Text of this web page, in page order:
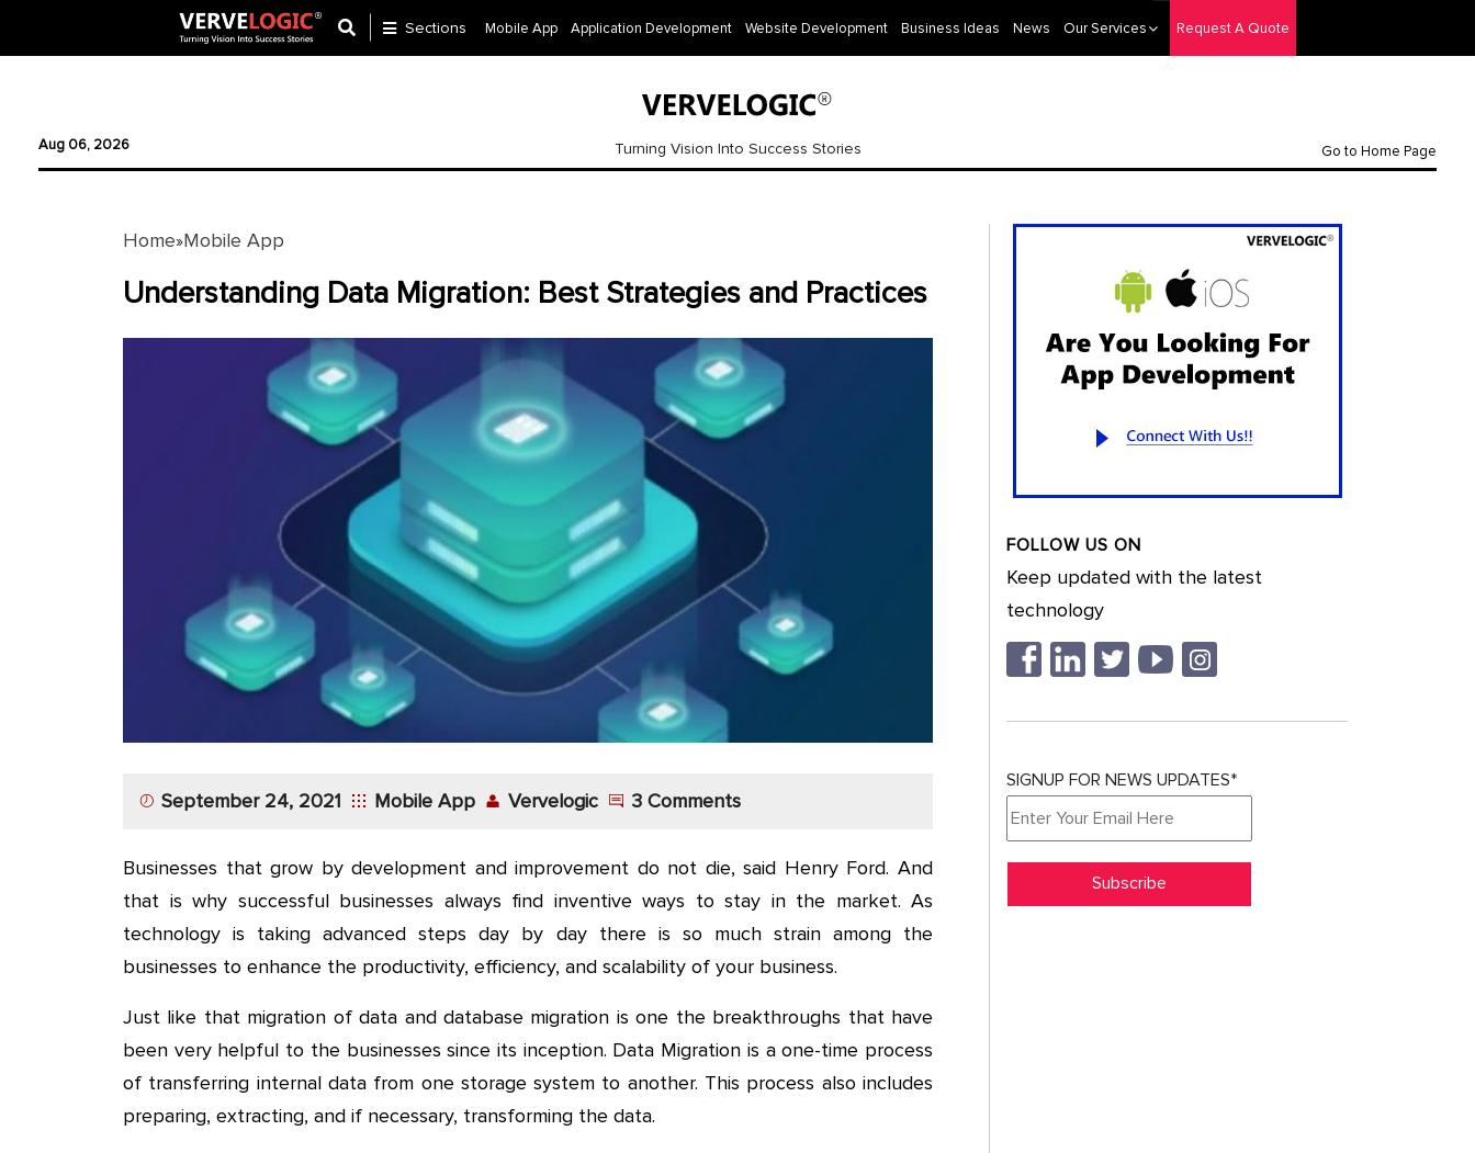
Ecommerce
Development
Sections Mobile App Application Development Website Development Business Ideas News Our Services Request A Quote
Turning Vision Into Success Stories
Aug 06, 2026 Go to Home Page
Home»Mobile App
Understanding Data Migration: Best Strategies and Practices
September 24, 2021 Mobile App Vervelogic 3 Comments
Businesses that grow by development and improvement do not die, said Henry Ford. And
that is why successful businesses always find inventive ways to stay in the market. As
technology is taking advanced steps day by day there is so much strain among the
businesses to enhance the productivity, efficiency, and scalability of your business.
Just like that migration of data and database migration is one the breakthroughs that have
been very helpful to the businesses since its inception. Data Migration is a one-time process
of transferring internal data from one storage system to another. This process also includes
preparing, extracting, and if necessary, transforming the data.
FOLLOW US ON
Keep updated with the latest
technology
SIGNUP FOR NEWS UPDATES*